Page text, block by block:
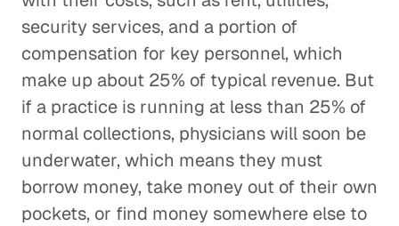
security services, and a portion of
compensation for key personnel, which
make up about 25% of typical revenue. But
if a practice is running at less than 25% of
normal collections, physicians will soon be
underwater, which means they must
borrow money, take money out of their own
pockets, or find money somewhere else to